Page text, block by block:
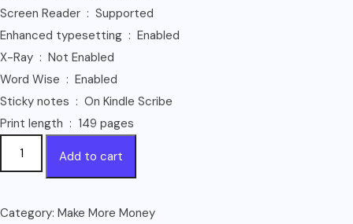
Screen Reader ‏ : ‎ Supported
Enhanced typesetting ‏ : ‎ Enabled
X-Ray ‏ : ‎ Not Enabled
Word Wise ‏ : ‎ Enabled
Sticky notes ‏ : ‎ On Kindle Scribe
Print length ‏ : ‎ 149 pages
Ultimate
to
Add to cart
Category: Make More Money